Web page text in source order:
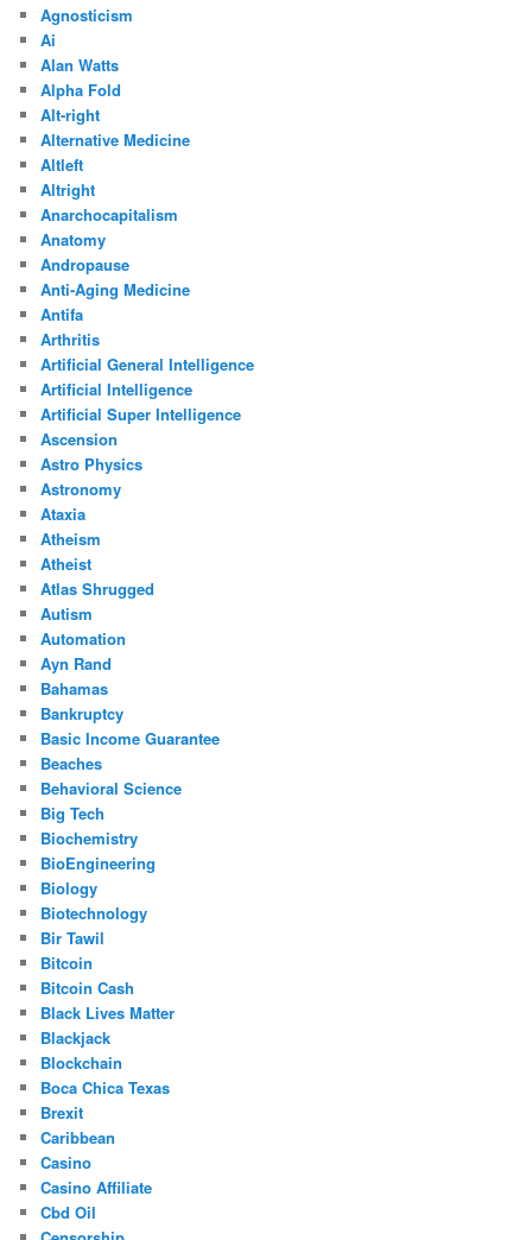
Agnosticism
Ai
Alan Watts
Alpha Fold
Alt-right
Alternative Medicine
Altleft
Altright
Anarchocapitalism
Anatomy
Andropause
Anti-Aging Medicine
Antifa
Arthritis
Artificial General Intelligence
Artificial Intelligence
Artificial Super Intelligence
Ascension
Astro Physics
Astronomy
Ataxia
Atheism
Atheist
Atlas Shrugged
Autism
Automation
Ayn Rand
Bahamas
Bankruptcy
Basic Income Guarantee
Beaches
Behavioral Science
Big Tech
Biochemistry
BioEngineering
Biology
Biotechnology
Bir Tawil
Bitcoin
Bitcoin Cash
Black Lives Matter
Blackjack
Blockchain
Boca Chica Texas
Brexit
Caribbean
Casino
Casino Affiliate
Cbd Oil